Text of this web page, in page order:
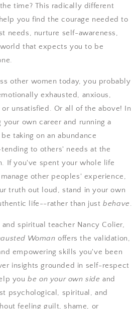
the time? This radically different
you find the courage needed to
needs, nurture self-awareness,
that expects you to be
other women today, you probably
exhausted, anxious,
unsatisfied. Or all of the above! In
your own career and running a
taking on an abundance
to others' needs at the
If you've spent your whole life
other peoples' experience,
truth out loud, stand in your own
life--rather than just behave.
spiritual teacher Nancy Colier,
Woman offers the validation,
empowering skills you've been
insights grounded in self-respect
you be on your own side and
psychological, spiritual, and
feeling guilt, shame, or